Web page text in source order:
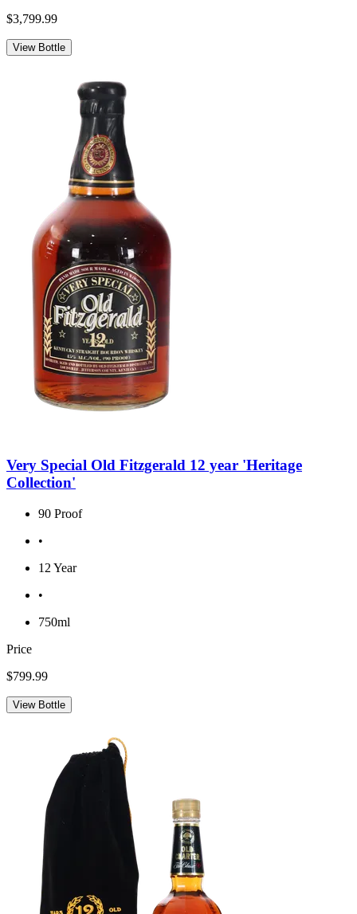
$3,799.99
View Bottle
Very Special Old Fitzgerald 12 year 'Heritage
Collection'
90 Proof
•
12 Year
•
750ml
Price
$799.99
View Bottle